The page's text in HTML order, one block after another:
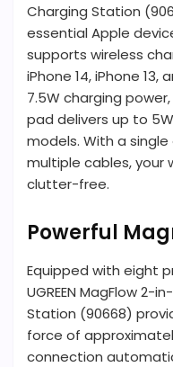
Charging Station
essential Apple
supports wireless
iPhone 14, iPhone 13,
7.5W charging
pad delivers up to
models. With a
multiple cables, your
clutter-free.
Powerful
Equipped with eight
UGREEN MagFlow 2-
Station (90668)
force of
connection